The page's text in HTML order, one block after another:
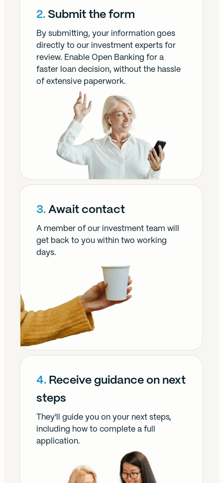
2. Submit the form
By submitting, your information goes
directly to our investment experts for
review. Enable Open Banking for a
faster loan decision, without the hassle
of extensive paperwork.
3. Await contact
A member of our investment team will
get back to you within two working
days.
4. Receive guidance on next
steps
They'll guide you on your next steps,
including how to complete a full
application.